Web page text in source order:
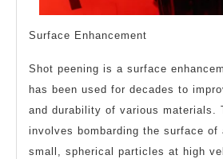
Surface Enhancement
Shot peening is a surface
has been used for decades to
and durability of various materials.
involves bombarding the surface of
small, spherical particles at high